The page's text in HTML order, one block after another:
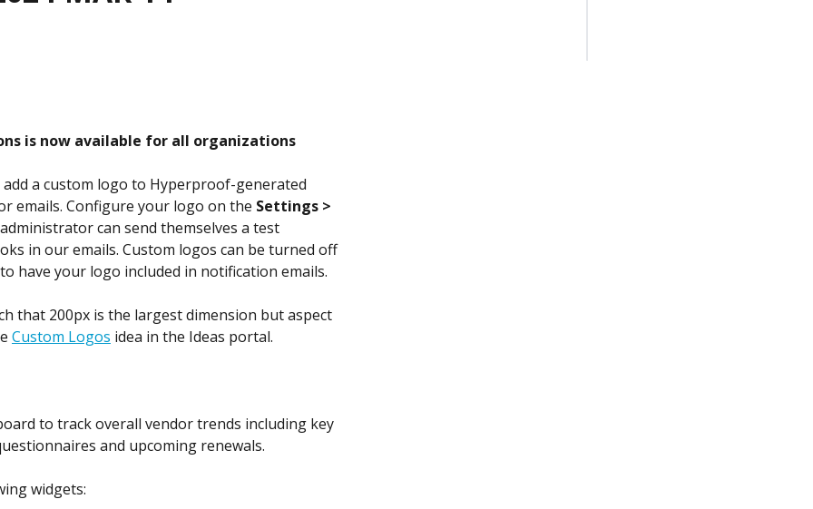
is now available for all organizations
a custom logo to Hyperproof-generated
emails. Configure your logo on the Settings >
can send themselves a test
in our emails. Custom logos can be turned off
have your logo included in notification emails.
that 200px is the largest dimension but aspect
Custom Logos idea in the Ideas portal.
to track overall vendor trends including key
and upcoming renewals.
widgets: